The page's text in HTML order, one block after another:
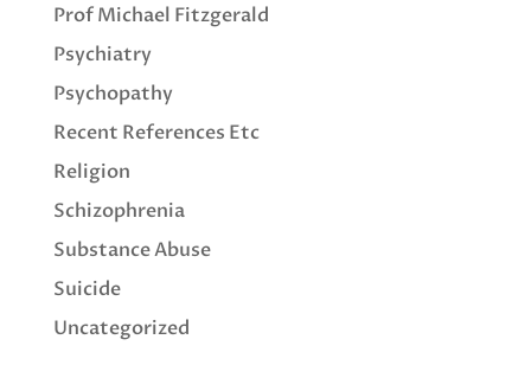
Prof Michael Fitzgerald
Psychiatry
Psychopathy
Recent References Etc
Religion
Schizophrenia
Substance Abuse
Suicide
Uncategorized